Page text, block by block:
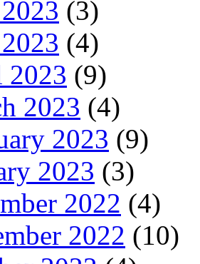
(3)
(4)
(9)
2023 (4)
2023 (9)
2023 (3)
2022 (4)
2022 (10)